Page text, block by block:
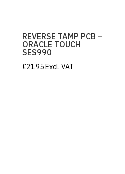
REVERSE TAMP PCB –
ORACLE TOUCH
SES990
£21.95Excl. VAT